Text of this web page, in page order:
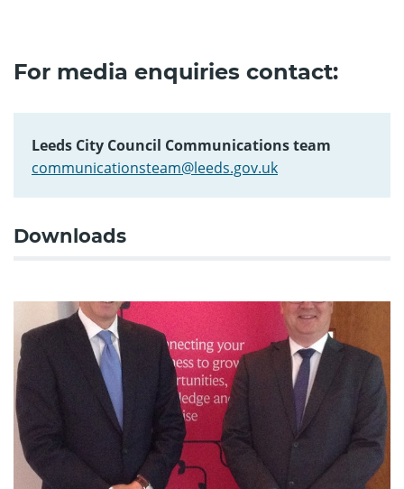
For media enquiries contact:
Leeds City Council Communications team
communicationsteam@leeds.gov.uk
Downloads